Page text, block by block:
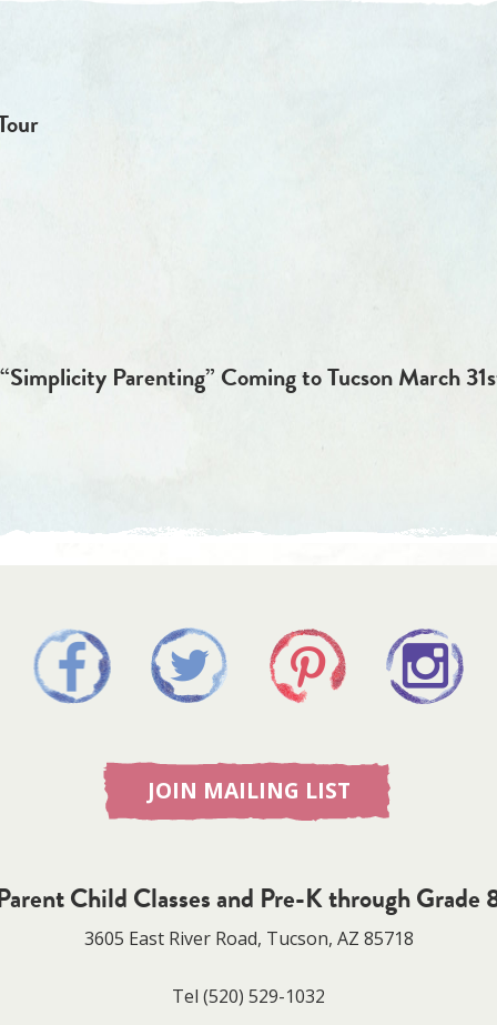
Parenting” Coming to Tucson March
JOIN MAILING LIST
Child Classes and Pre-K through Grade
3605 East River Road, Tucson, AZ 85718
Tel (520) 529-1032